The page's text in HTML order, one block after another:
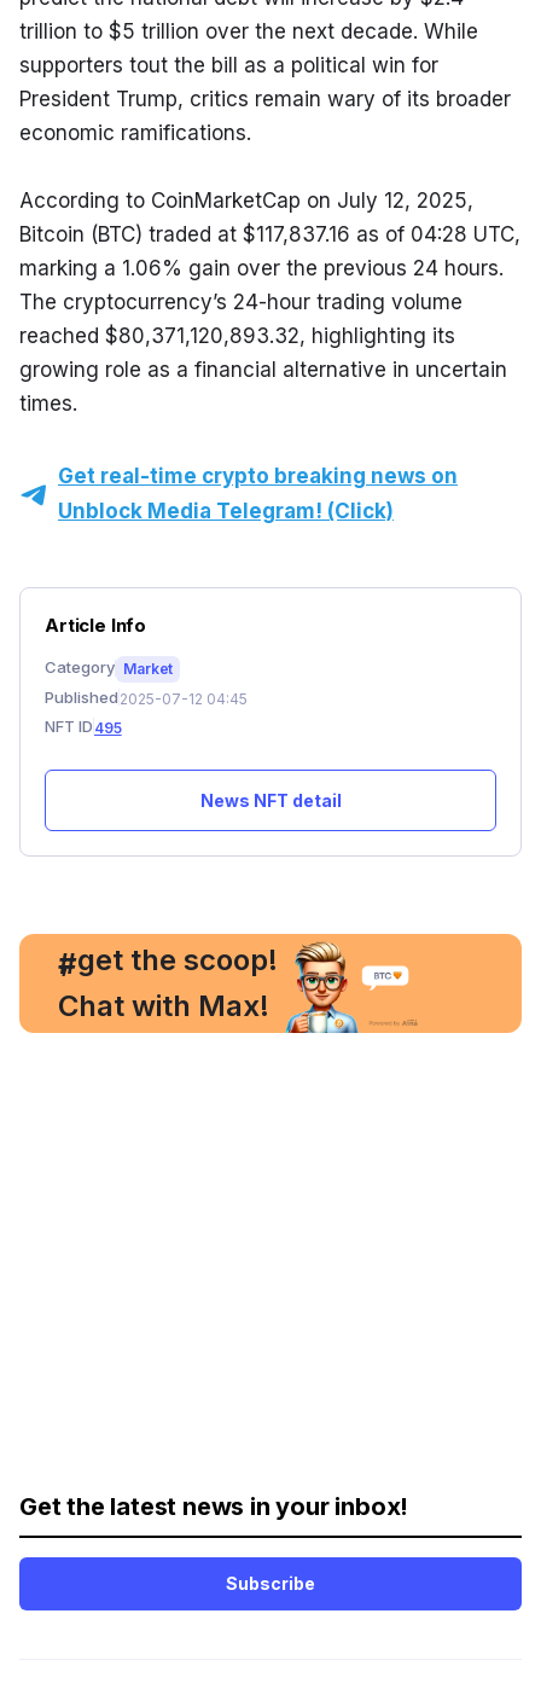
trillion to $5 trillion over the next decade. While
supporters tout the bill as a political win for
President Trump, critics remain wary of its broader
economic ramifications.
According to CoinMarketCap on July 12, 2025,
Bitcoin (BTC) traded at $117,837.16 as of 04:28 UTC,
marking a 1.06% gain over the previous 24 hours.
The cryptocurrency’s 24-hour trading volume
reached $80,371,120,893.32, highlighting its
growing role as a financial alternative in uncertain
times.
Get real-time crypto breaking news on
Unblock Media Telegram! (Click)
Article Info
Category Market
Published 2025-07-12 04:45
NFT ID 495
News NFT detail
#
, get the scoop!
Chat with Max!
Get the latest news in your inbox!
Subscribe